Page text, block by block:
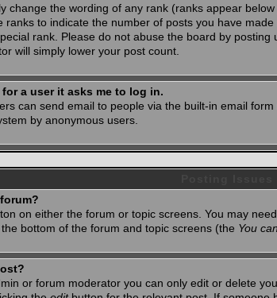
change the wording of any rank (ranks appear
ranks to indicate the number of posts you have
rank. Please do not abuse the board by
will simply lower your post count.
a user it asks me to log in.
can send email to people via the built-in email
by anonymous users.
on either the forum or topic screens. You may
bottom of the forum and topic screens (the You
or forum moderator you can only edit or delete